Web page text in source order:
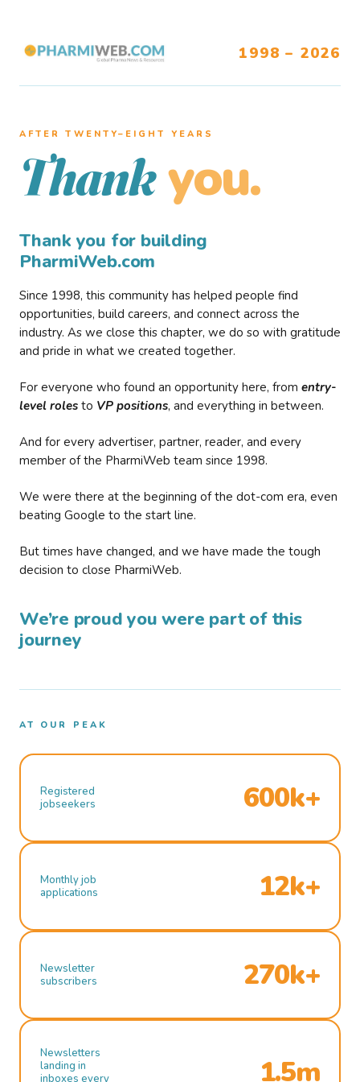
1998 – 2026
AFTER TWENTY–EIGHT YEARS
Thank you.
Thank you for building
PharmiWeb.com
Since 1998, this community has helped people find
opportunities, build careers, and connect across the
industry. As we close this chapter, we do so with gratitude
and pride in what we created together.
For everyone who found an opportunity here, from entry-
level roles to VP positions, and everything in between.
And for every advertiser, partner, reader, and every
member of the PharmiWeb team since 1998.
We were there at the beginning of the dot-com era, even
beating Google to the start line.
But times have changed, and we have made the tough
decision to close PharmiWeb.
We’re proud you were part of this
journey
AT OUR PEAK
Registered
jobseekers
600k+
Monthly job
applications
12k+
Newsletter
subscribers
270k+
Newsletters
landing in
inboxes every
1.5m